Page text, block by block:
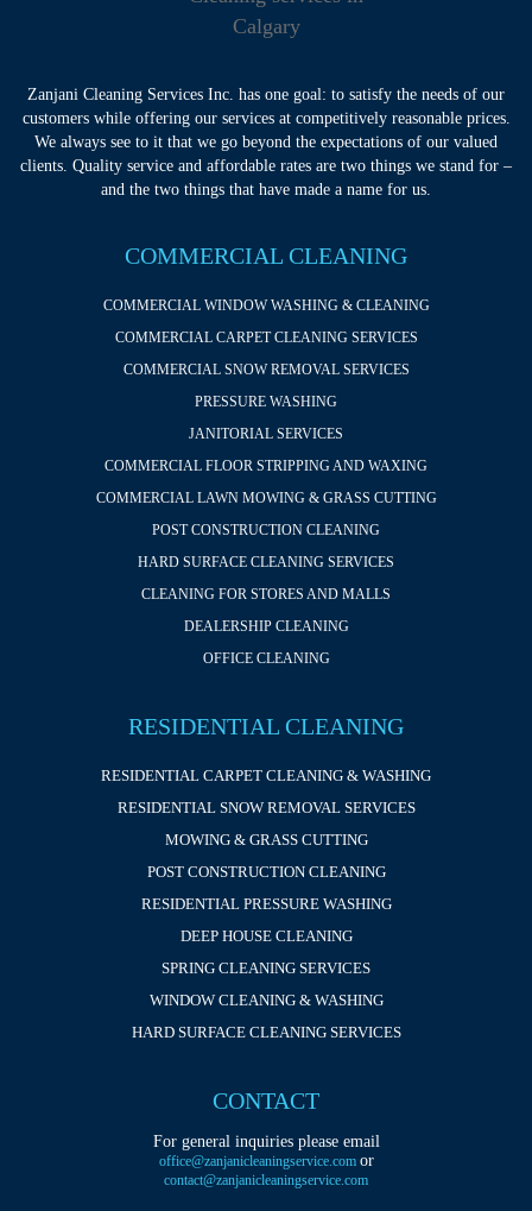
Zanjani Cleaning Services Inc. has one goal: to satisfy the needs of our
customers while offering our services at competitively reasonable prices.
We always see to it that we go beyond the expectations of our valued
clients. Quality service and affordable rates are two things we stand for –
and the two things that have made a name for us.
COMMERCIAL CLEANING
COMMERCIAL WINDOW WASHING & CLEANING
COMMERCIAL CARPET CLEANING SERVICES
COMMERCIAL SNOW REMOVAL SERVICES
PRESSURE WASHING
JANITORIAL SERVICES
COMMERCIAL FLOOR STRIPPING AND WAXING
COMMERCIAL LAWN MOWING & GRASS CUTTING
POST CONSTRUCTION CLEANING
HARD SURFACE CLEANING SERVICES
CLEANING FOR STORES AND MALLS
DEALERSHIP CLEANING
OFFICE CLEANING
RESIDENTIAL CLEANING
RESIDENTIAL CARPET CLEANING & WASHING
RESIDENTIAL SNOW REMOVAL SERVICES
MOWING & GRASS CUTTING
POST CONSTRUCTION CLEANING
RESIDENTIAL PRESSURE WASHING
DEEP HOUSE CLEANING
SPRING CLEANING SERVICES
WINDOW CLEANING & WASHING
HARD SURFACE CLEANING SERVICES
CONTACT
For general inquiries please email
office@zanjanicleaningservice.com or
contact@zanjanicleaningservice.com